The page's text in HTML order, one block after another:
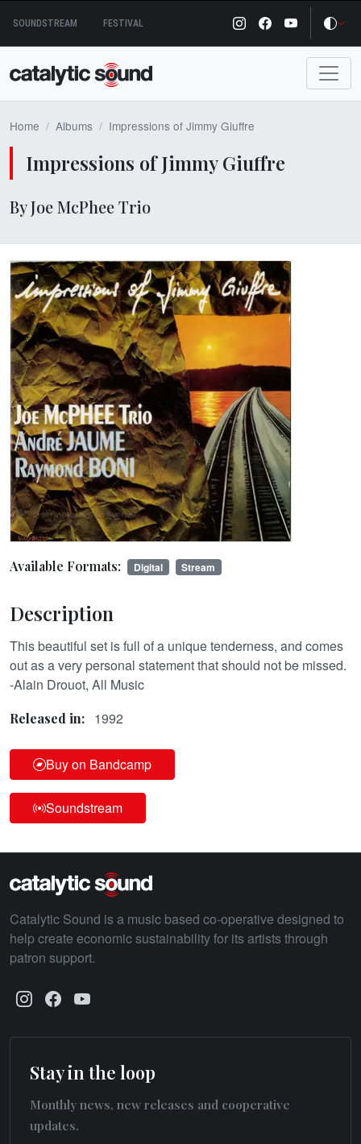
content
SOUNDSTREAM FESTIVAL
Home Albums Impressions of Jimmy Giuffre
Impressions of Jimmy Giuffre
By Joe McPhee Trio
Available Formats: Digital Stream
Description
This beautiful set is full of a unique tenderness, and comes
out as a very personal statement that should not be missed.
-Alain Drouot, All Music
Released in: 1992
Buy on Bandcamp
Soundstream
Catalytic Sound is a music based co-operative designed to
help create economic sustainability for its artists through
patron support.
Stay in the loop
Monthly news, new releases and cooperative
updates.